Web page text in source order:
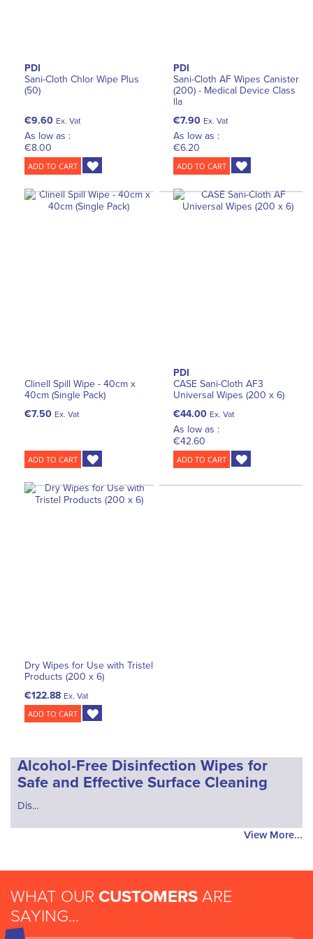
PDI
Sani-Cloth Chlor Wipe Plus
(50)
€9.60 Ex. Vat
As low as :
€8.00
ADD TO CART
PDI
Sani-Cloth AF Wipes Canister
(200) - Medical Device Class
lla
€7.90 Ex. Vat
As low as :
€6.20
ADD TO CART
Clinell Spill Wipe - 40cm x
40cm (Single Pack)
€7.50 Ex. Vat
ADD TO CART
PDI
CASE Sani-Cloth AF3
Universal Wipes (200 x 6)
€44.00 Ex. Vat
As low as :
€42.60
ADD TO CART
Dry Wipes for Use with Tristel
Products (200 x 6)
€122.88 Ex. Vat
ADD TO CART
Alcohol-Free Disinfection Wipes for
Safe and Effective Surface Cleaning
Dis...
View More...
WHAT OUR CUSTOMERS ARE
SAYING...